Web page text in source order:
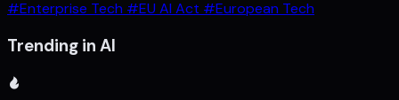
#Enterprise Tech #EU AI Act #European Tech
Trending in AI